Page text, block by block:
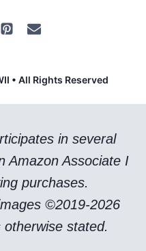
• All Rights Reserved
in several
Amazon Associate I
purchases.
©2019-2026
stated.